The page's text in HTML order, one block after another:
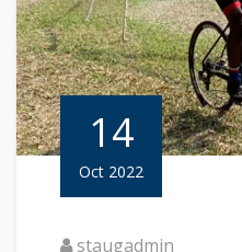
14
Oct 2022
staugadmin